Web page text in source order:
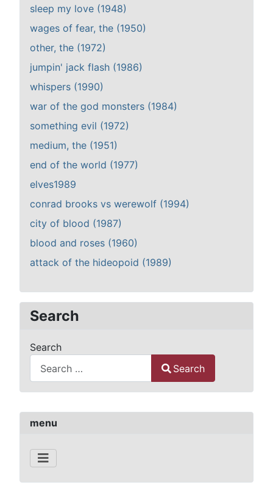
menu
sleep my love (1948)
wages of fear, the (1950)
other, the (1972)
jumpin' jack flash (1986)
whispers (1990)
war of the god monsters (1984)
something evil (1972)
medium, the (1951)
end of the world (1977)
elves1989
conrad brooks vs werewolf (1994)
city of blood (1987)
blood and roses (1960)
attack of the hideopoid (1989)
Search
Search
Search